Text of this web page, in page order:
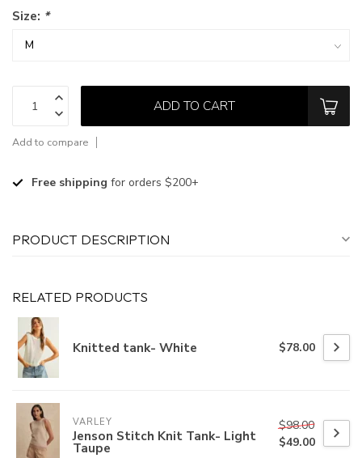
Size: *
ADD TO CART
Add to compare
Free shipping for orders $200+
PRODUCT DESCRIPTION
RELATED PRODUCTS
Knitted tank- White $78.00
VARLEY
Jenson Stitch Knit Tank- Light
Taupe
$98.00
$49.00